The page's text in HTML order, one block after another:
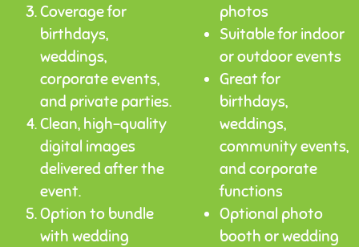
Coverage for
birthdays,
weddings,
corporate events,
and private parties.
Clean, high-quality
digital images
delivered after the
event.
Option to bundle
with wedding
photos
Suitable for indoor
or outdoor events
Great for
birthdays,
weddings,
community events,
and corporate
functions
Optional photo
booth or wedding